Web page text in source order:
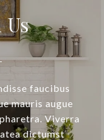
faucibus
mauris augue
Viverra
dictumst